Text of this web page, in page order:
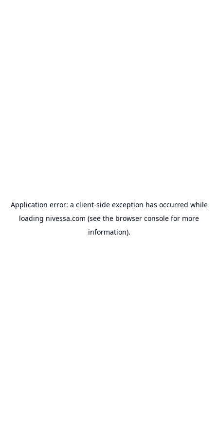
Application error: a client-side exception has occurred while
loading nivessa.com (see the browser console for more
information).